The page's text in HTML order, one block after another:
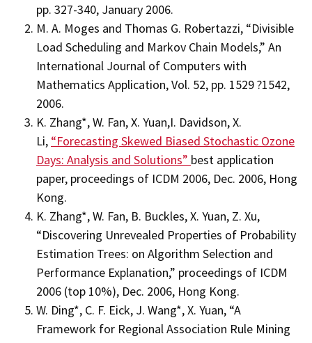
pp. 327-340, January 2006.
M. A. Moges and Thomas G. Robertazzi, “Divisible
Load Scheduling and Markov Chain Models,” An
International Journal of Computers with
Mathematics Application, Vol. 52, pp. 1529 ?1542,
2006.
K. Zhang*, W. Fan, X. Yuan,I. Davidson, X.
Li, “Forecasting Skewed Biased Stochastic Ozone
Days: Analysis and Solutions” best application
paper, proceedings of ICDM 2006, Dec. 2006, Hong
Kong.
K. Zhang*, W. Fan, B. Buckles, X. Yuan, Z. Xu,
“Discovering Unrevealed Properties of Probability
Estimation Trees: on Algorithm Selection and
Performance Explanation,” proceedings of ICDM
2006 (top 10%), Dec. 2006, Hong Kong.
W. Ding*, C. F. Eick, J. Wang*, X. Yuan, “A
Framework for Regional Association Rule Mining